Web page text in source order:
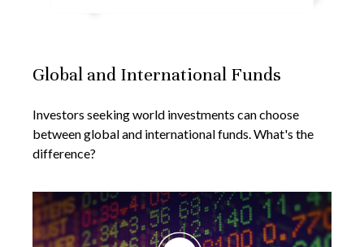
Global and International Funds
Investors seeking world investments can choose
between global and international funds. What's the
difference?